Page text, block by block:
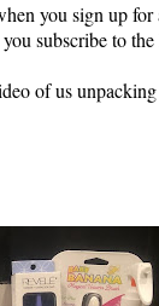
you sign up
subscribe to
of us